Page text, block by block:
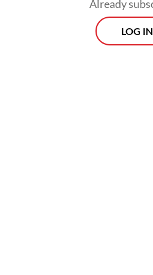
Development Party
politician Sandiaga Uno,
loyalist, and Agus
Already
LOG IN